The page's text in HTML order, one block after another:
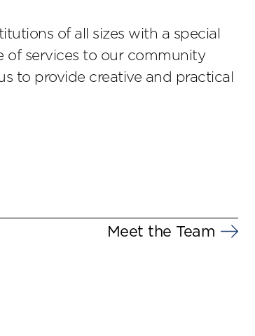
of all sizes with a special
of services to our community
to provide creative and practical
Meet the Team